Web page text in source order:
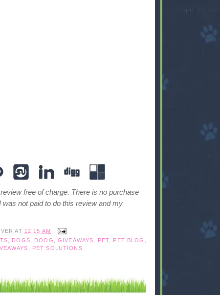
free of charge. There is no purchase
not paid to do this review and my
AT 12:15 AM
DOGS DOOG ,GIVEAWAYS PET PET BLOG
PET SOLUTIONS